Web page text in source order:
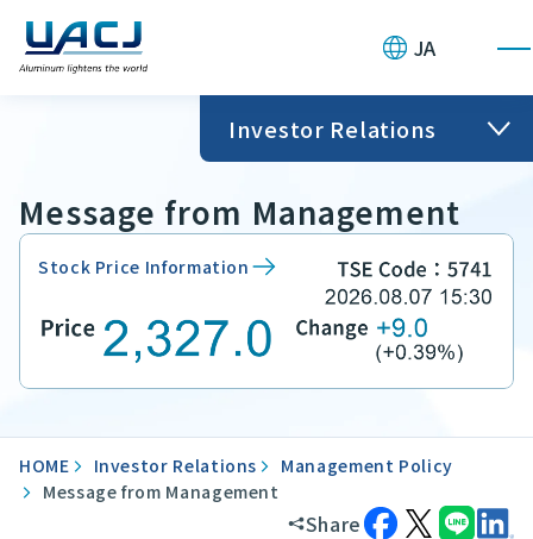
JA
Investor Relations
Message from Management
Stock Price Information
HOME Investor Relations
Management Policy
Message from Management
Share